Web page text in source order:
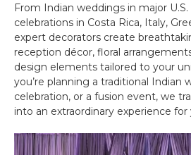
From Indian weddings in major
celebrations in Costa Rica, Italy,
expert decorators create
reception décor, floral
design elements tailored to your
you’re planning a traditional Indian
celebration, or a fusion event, we
into an extraordinary experience